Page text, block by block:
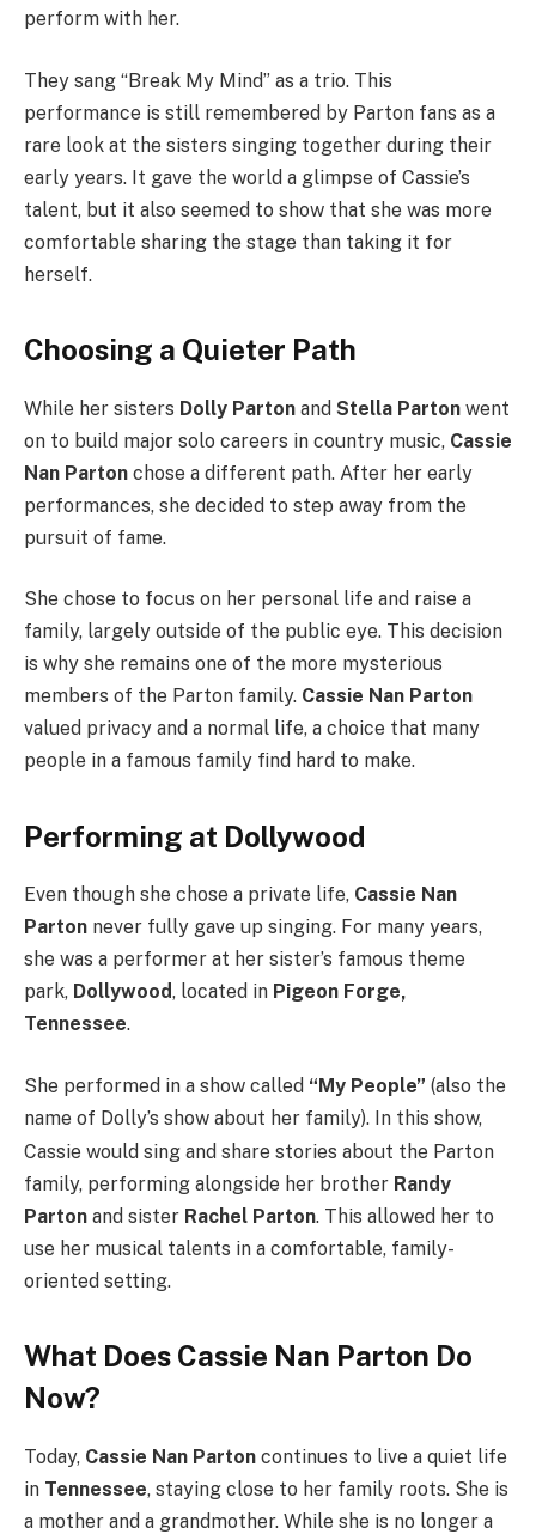
perform with her.
They sang “Break My Mind” as a trio. This
performance is still remembered by Parton fans as a
rare look at the sisters singing together during their
early years. It gave the world a glimpse of Cassie’s
talent, but it also seemed to show that she was more
comfortable sharing the stage than taking it for
herself.
Choosing a Quieter Path
While her sisters Dolly Parton and Stella Parton went
on to build major solo careers in country music, Cassie
Nan Parton chose a different path. After her early
performances, she decided to step away from the
pursuit of fame.
She chose to focus on her personal life and raise a
family, largely outside of the public eye. This decision
is why she remains one of the more mysterious
members of the Parton family. Cassie Nan Parton
valued privacy and a normal life, a choice that many
people in a famous family find hard to make.
Performing at Dollywood
Even though she chose a private life, Cassie Nan
Parton never fully gave up singing. For many years,
she was a performer at her sister’s famous theme
park, Dollywood, located in Pigeon Forge,
Tennessee.
She performed in a show called “My People” (also the
name of Dolly’s show about her family). In this show,
Cassie would sing and share stories about the Parton
family, performing alongside her brother Randy
Parton and sister Rachel Parton. This allowed her to
use her musical talents in a comfortable, family-
oriented setting.
What Does Cassie Nan Parton Do
Now?
Today, Cassie Nan Parton continues to live a quiet life
in Tennessee, staying close to her family roots. She is
a mother and a grandmother. While she is no longer a